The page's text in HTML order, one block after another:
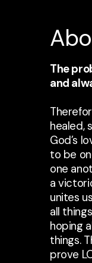
The
and
healed,
God’s
to be
one
a
unites
all
hoping
things.
prove